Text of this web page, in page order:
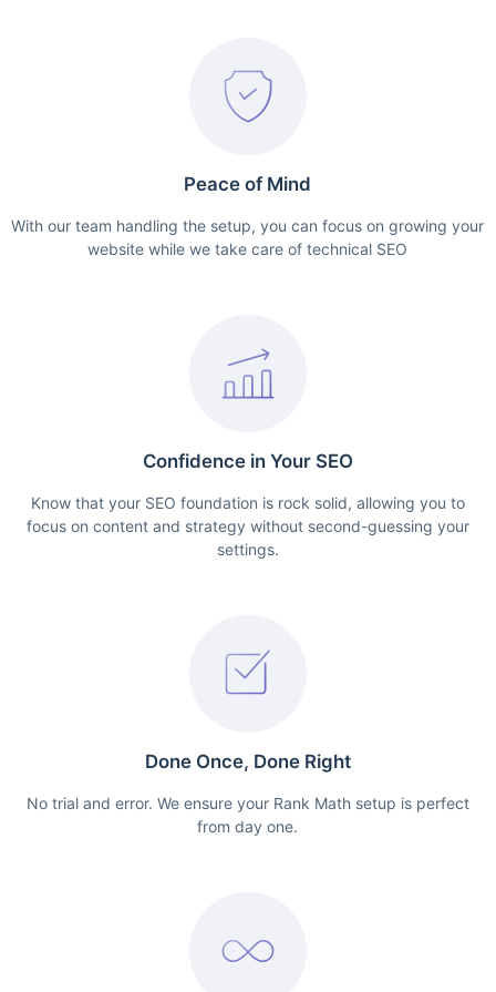
Peace of Mind
With our team handling the setup, you can focus on growing your
website while we take care of technical SEO
Confidence in Your SEO
Know that your SEO foundation is rock solid, allowing you to
focus on content and strategy without second-guessing your
settings.
Done Once, Done Right
No trial and error. We ensure your Rank Math setup is perfect
from day one.